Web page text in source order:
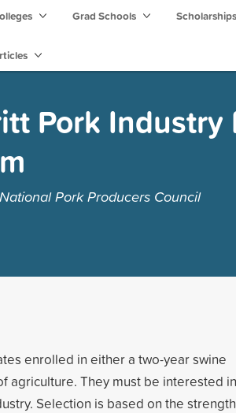
Grad Schools Scholarships
Pork
Pork Producers Council
enrolled in either a two-year swine
agriculture. They must be interested in
Selection is based on the strength